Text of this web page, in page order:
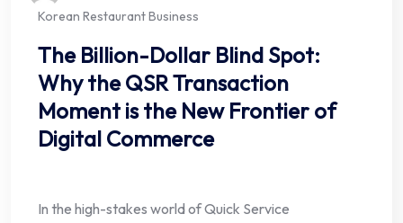
Korean Restaurant Business
The Billion-Dollar Blind Spot:
Why the QSR Transaction
Moment is the New Frontier of
Digital Commerce
In the high-stakes world of Quick Service